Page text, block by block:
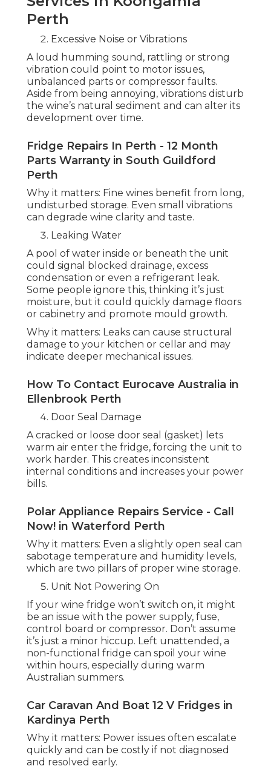
Perth
Excessive Noise or Vibrations
A loud humming sound, rattling or strong
vibration could point to motor issues,
unbalanced parts or compressor faults.
Aside from being annoying, vibrations disturb
the wine’s natural sediment and can alter its
development over time.
Fridge Repairs In Perth - 12 Month
Parts Warranty in South Guildford
Perth
Why it matters: Fine wines benefit from long,
undisturbed storage. Even small vibrations
can degrade wine clarity and taste.
Leaking Water
A pool of water inside or beneath the unit
could signal blocked drainage, excess
condensation or even a refrigerant leak.
Some people ignore this, thinking it’s just
moisture, but it could quickly damage floors
or cabinetry and promote mould growth.
Why it matters: Leaks can cause structural
damage to your kitchen or cellar and may
indicate deeper mechanical issues.
How To Contact Eurocave Australia in
Ellenbrook Perth
Door Seal Damage
A cracked or loose door seal (gasket) lets
warm air enter the fridge, forcing the unit to
work harder. This creates inconsistent
internal conditions and increases your power
bills.
Polar Appliance Repairs Service - Call
Now! in Waterford Perth
Why it matters: Even a slightly open seal can
sabotage temperature and humidity levels,
which are two pillars of proper wine storage.
Unit Not Powering On
If your wine fridge won’t switch on, it might
be an issue with the power supply, fuse,
control board or compressor. Don’t assume
it’s just a minor hiccup. Left unattended, a
non-functional fridge can spoil your wine
within hours, especially during warm
Australian summers.
Car Caravan And Boat 12 V Fridges in
Kardinya Perth
Why it matters: Power issues often escalate
quickly and can be costly if not diagnosed
and resolved early.